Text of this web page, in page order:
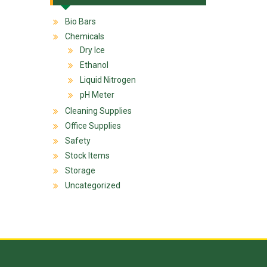
Bio Bars
Chemicals
Dry Ice
Ethanol
Liquid Nitrogen
pH Meter
Cleaning Supplies
Office Supplies
Safety
Stock Items
Storage
Uncategorized